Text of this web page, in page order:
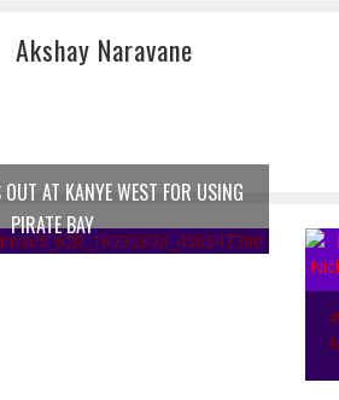
Akshay Naravane
AT KANYE WEST FOR USING
PIRATE BAY